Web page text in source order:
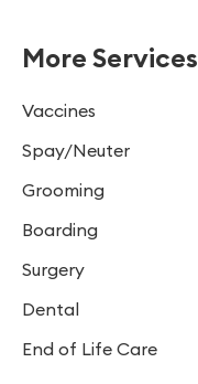
More Services
Vaccines
Spay/Neuter
Grooming
Boarding
Surgery
Dental
End of Life Care